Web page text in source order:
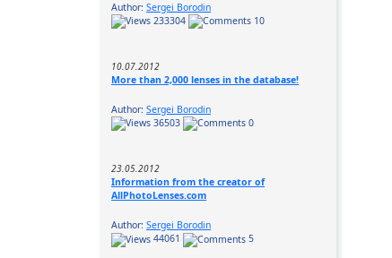
Author: Sergei Borodin
233304
10
10.07.2012
More than 2,000 lenses in the database!
Author: Sergei Borodin
36503
0
23.05.2012
Information from the creator of
AllPhotoLenses.com
Author: Sergei Borodin
44061
5